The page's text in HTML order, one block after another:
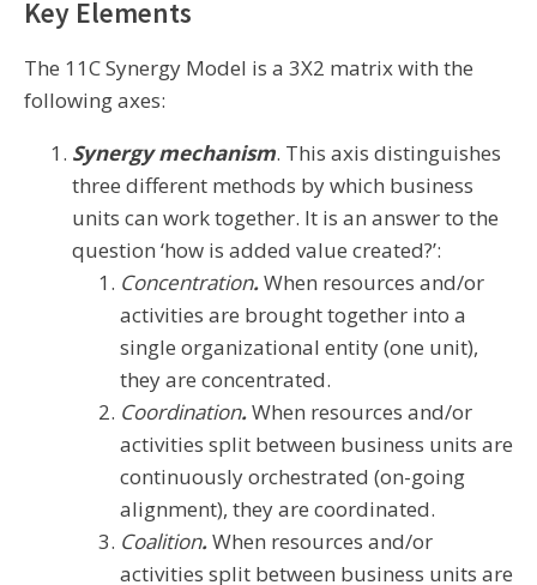
Key Elements
The 11C Synergy Model is a 3X2 matrix with the
following axes:
Synergy mechanism. This axis distinguishes
three different methods by which business
units can work together. It is an answer to the
question ‘how is added value created?’:
Concentration.When resources and/or
activities are brought together into a
single organizational entity (one unit),
they are concentrated.
Coordination.When resources and/or
activities split between business units are
continuously orchestrated (on-going
alignment), they are coordinated.
Coalition.When resources and/or
activities split between business units are